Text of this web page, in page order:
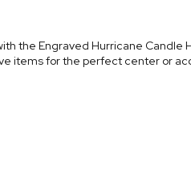
the Engraved Hurricane Candle
items for the perfect center or